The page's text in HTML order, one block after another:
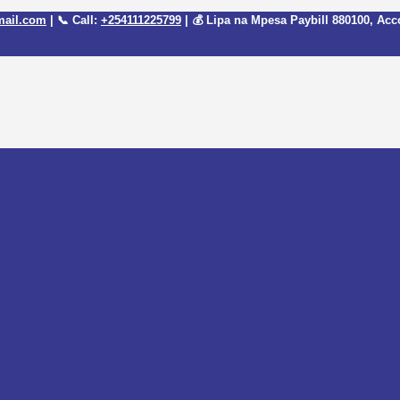
| 📞 Call: +254111225799 | 💰 Lipa na Mpesa Paybill 880100,